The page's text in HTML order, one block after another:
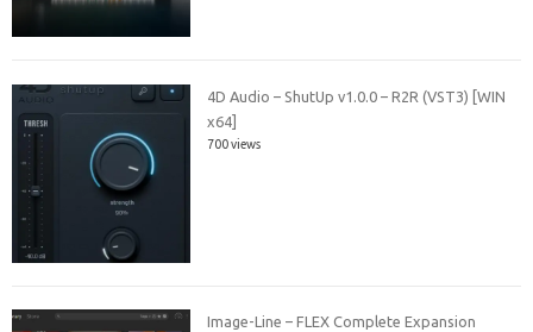
4D Audio – ShutUp v1.0.0 – R2R (VST3) [WIN
x64]
700 views
Image-Line – FLEX Complete Expansion